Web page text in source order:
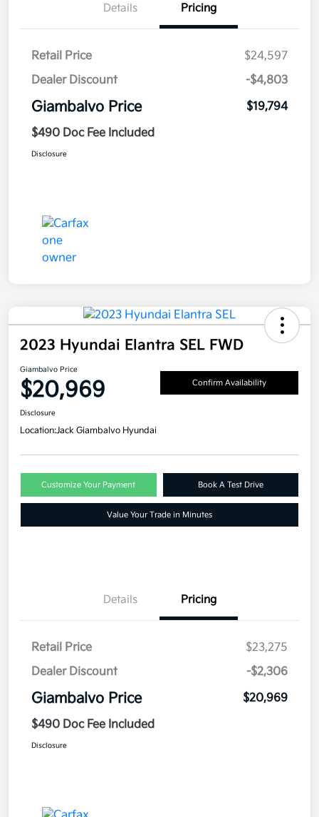
Details Pricing
Retail Price
$24,597
Dealer Discount
-$4,803
Giambalvo Price
$19,794
$490 Doc Fee Included
Disclosure
2023 Hyundai Elantra SEL FWD
Giambalvo Price
$20,969 Confirm Availability
Disclosure
Location:Jack Giambalvo Hyundai
Customize Your Payment Book A Test Drive
Value Your Trade in Minutes
Details Pricing
Retail Price
$23,275
Dealer Discount
-$2,306
Giambalvo Price
$20,969
$490 Doc Fee Included
Disclosure